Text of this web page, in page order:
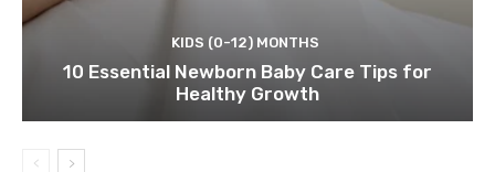
KIDS (0-12) MONTHS
10 Essential Newborn Baby Care Tips for
Healthy Growth